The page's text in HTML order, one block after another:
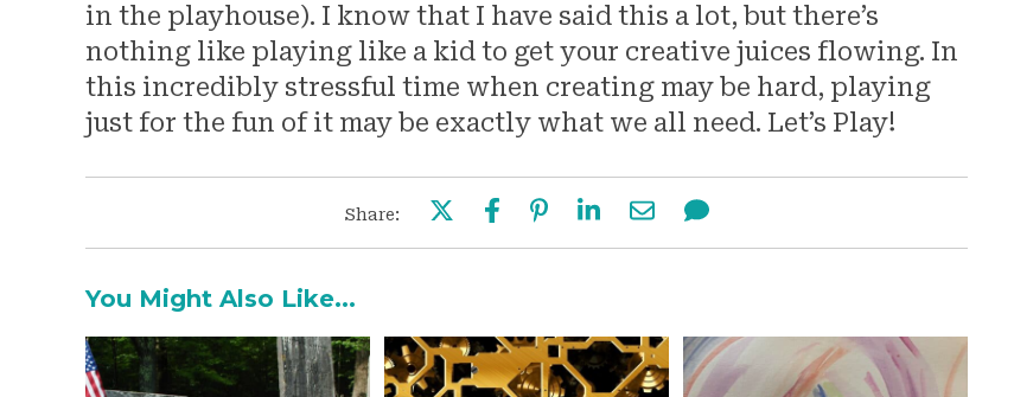
in the playhouse). I know that I have said this a lot, but there’s
nothing like playing like a kid to get your creative juices flowing. In
this incredibly stressful time when creating may be hard, playing
just for the fun of it may be exactly what we all need. Let’s Play!
Share:
You Might Also Like...